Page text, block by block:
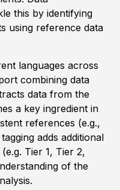
this by identifying
using reference data
languages across
combining data
data from the
a key ingredient in
references (e.g.,
adds additional
Tier 1, Tier 2,
of the